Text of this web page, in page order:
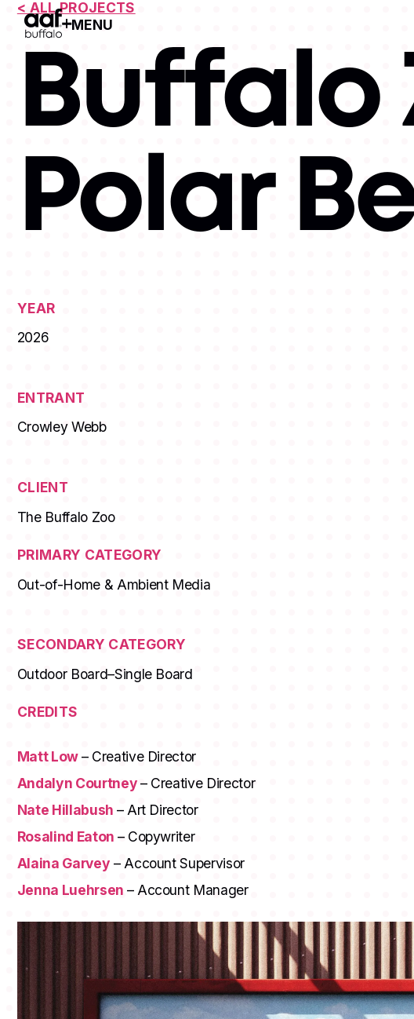
MENU
Open Menu
< ALL PROJECTS
Buffalo
Polar
YEAR
2026
ENTRANT
Crowley Webb
CLIENT
The Buffalo Zoo
PRIMARY CATEGORY
Out-of-Home & Ambient Media
SECONDARY CATEGORY
Outdoor Board–Single Board
CREDITS
Matt Low– Creative Director
Andalyn Courtney– Creative Director
Nate Hillabush – Art Director
Rosalind Eaton – Copywriter
Alaina Garvey – Account Supervisor
Jenna Luehrsen – Account Manager